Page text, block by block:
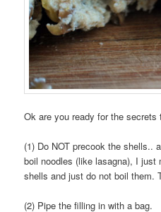
Ok are you ready for the
(1) Do NOT precook the shells..
boil noodles (like lasagna), I just
shells and just do not boil them.
(2) Pipe the filling in with a bag.